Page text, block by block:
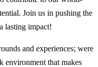
Join us in pushing the
lasting impact!
and experiences; were
environment that makes